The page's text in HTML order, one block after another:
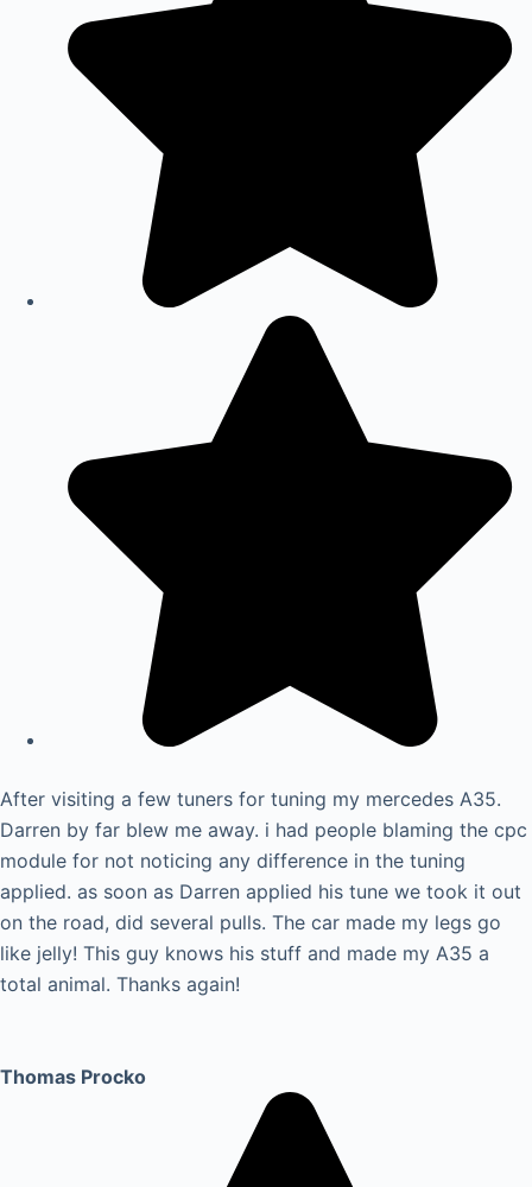
After visiting a few tuners for tuning my mercedes A35.
Darren by far blew me away. i had people blaming the cpc
module for not noticing any difference in the tuning
applied. as soon as Darren applied his tune we took it out
on the road, did several pulls. The car made my legs go
like jelly! This guy knows his stuff and made my A35 a
total animal. Thanks again!
Thomas Procko